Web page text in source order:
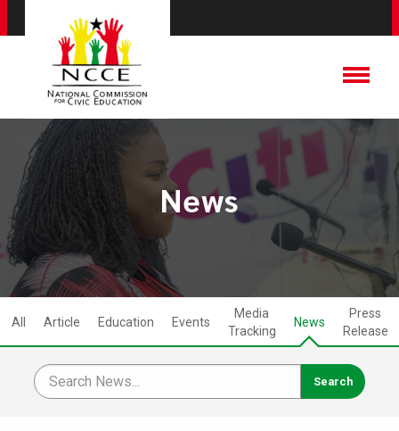
News
All Article Education Events
Media
Tracking
News
Press
Release